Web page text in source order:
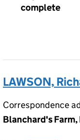
complete
LAWSON,
Correspondence
Blanchard's